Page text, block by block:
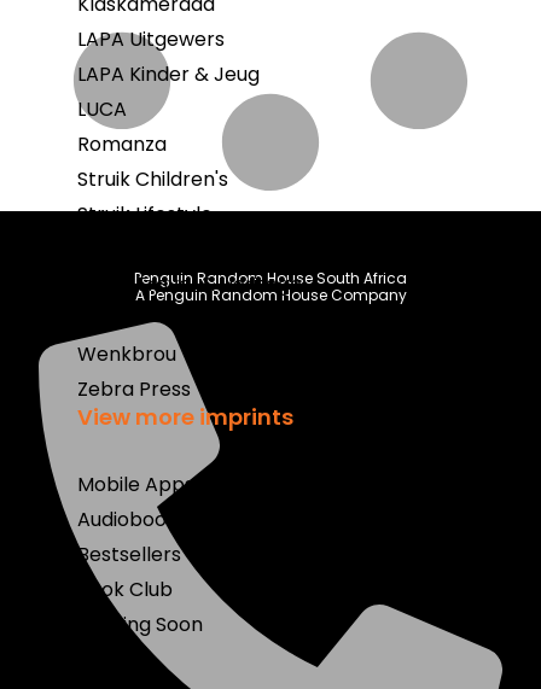
LAPA Uitgewers
LAPA Kinder & Jeug
LUCA
Romanza
Struik Children's
Struik Lifestyle
Struik Travel & Heritage
Umuzi
Wenkbrou
Zebra Press
View more imprints
Mobile Apps
Audiobooks
Bestsellers
Book Club
Coming Soon
E-Books
Penguin Random House South Africa
A Penguin Random House Company